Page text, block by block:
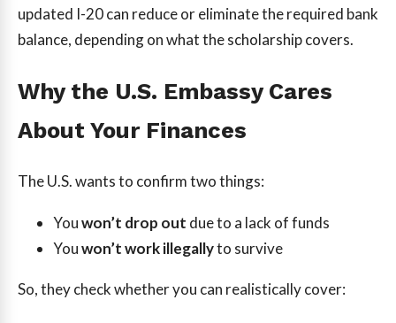
updated I-20 can reduce or eliminate the required bank
balance, depending on what the scholarship covers.
Why the U.S. Embassy Cares
About Your Finances
The U.S. wants to confirm two things:
Youwon’t drop out due to a lack of funds
Youwon’t work illegallyto survive
So, they check whether you can realistically cover: